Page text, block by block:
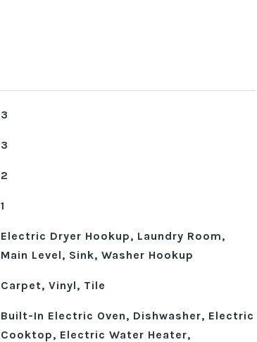
3
3
2
1
Electric Dryer Hookup, Laundry Room,
Main Level, Sink, Washer Hookup
Carpet, Vinyl, Tile
Built-In Electric Oven, Dishwasher, Electric
Cooktop, Electric Water Heater,